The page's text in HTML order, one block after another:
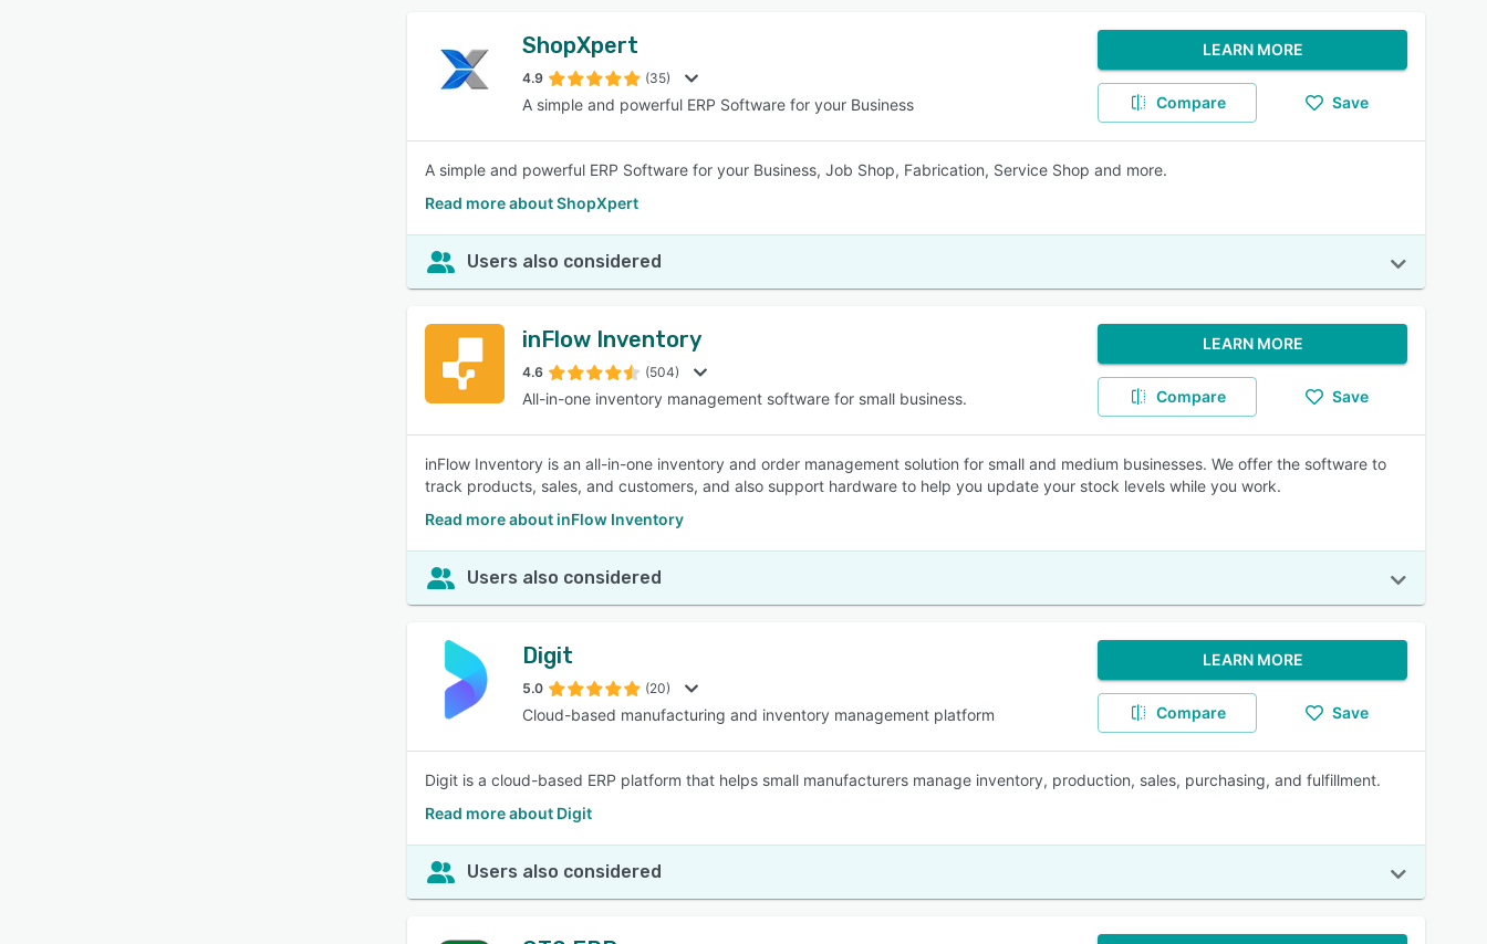
ShopXpert
4.9 (35)
A simple and powerful ERP Software for your Business
LEARN MORE
Compare Save
A simple and powerful ERP Software for your Business, Job Shop, Fabrication, Service Shop and more.
Read more about ShopXpert
Users also considered
inFlow Inventory
4.6 (504)
All-in-one inventory management software for small business.
LEARN MORE
Compare Save
inFlow Inventory is an all-in-one inventory and order management solution for small and medium businesses. We offer the software to
track products, sales, and customers, and also support hardware to help you update your stock levels while you work.
Read more about inFlow Inventory
Users also considered
Digit
5.0 (20)
Cloud-based manufacturing and inventory management platform
LEARN MORE
Compare Save
Digit is a cloud-based ERP platform that helps small manufacturers manage inventory, production, sales, purchasing, and fulfillment.
Read more about Digit
Users also considered